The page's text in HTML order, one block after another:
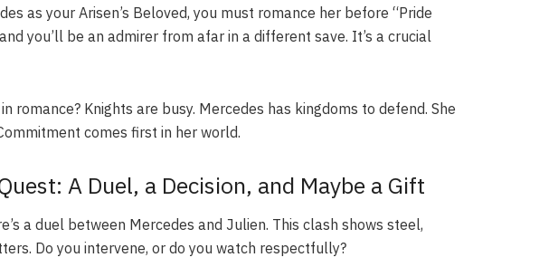
as your Arisen’s Beloved, you must romance her before “Pride
you’ll be an admirer from afar in a different save. It’s a crucial
romance? Knights are busy. Mercedes has kingdoms to defend. She
comes first in her world.
A Duel, a Decision, and Maybe a Gift
a duel between Mercedes and Julien. This clash shows steel,
Do you intervene, or do you watch respectfully?